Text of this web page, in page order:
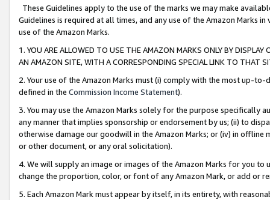
These Guidelines apply to the use of the marks we may make
Guidelines is required at all times, and any use of the Amazon Marks
use of the Amazon Marks.
1. YOU ARE ALLOWED TO USE THE AMAZON MARKS ONLY BY
AN AMAZON SITE, WITH A CORRESPONDING SPECIAL LINK TO THAT
2. Your use of the Amazon Marks must (i) comply with the most up-
defined in the Commission Income Statement).
3. You may use the Amazon Marks solely for the purpose specifically
any manner that implies sponsorship or endorsement by us; (ii) to
otherwise damage our goodwill in the Amazon Marks; or (iv) in offline
or other document, or any oral solicitation).
4. We will supply an image or images of the Amazon Marks for you to
change the proportion, color, or font of any Amazon Mark, or add or
5. Each Amazon Mark must appear by itself, in its entirety, with